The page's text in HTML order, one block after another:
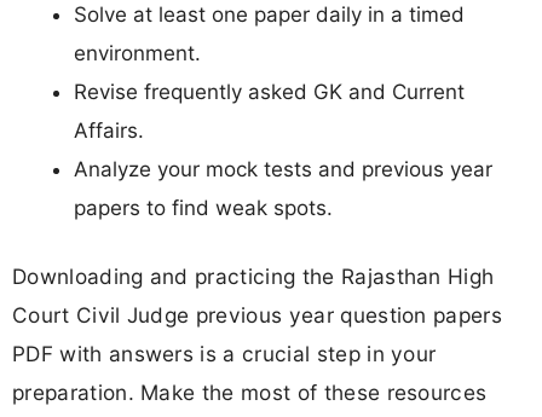
Solve at least one paper daily in a timed
environment.
Revise frequently asked GK and Current
Affairs.
Analyze your mock tests and previous year
papers to find weak spots.
Downloading and practicing the Rajasthan High
Court Civil Judge previous year question papers
PDF with answers is a crucial step in your
preparation. Make the most of these resources